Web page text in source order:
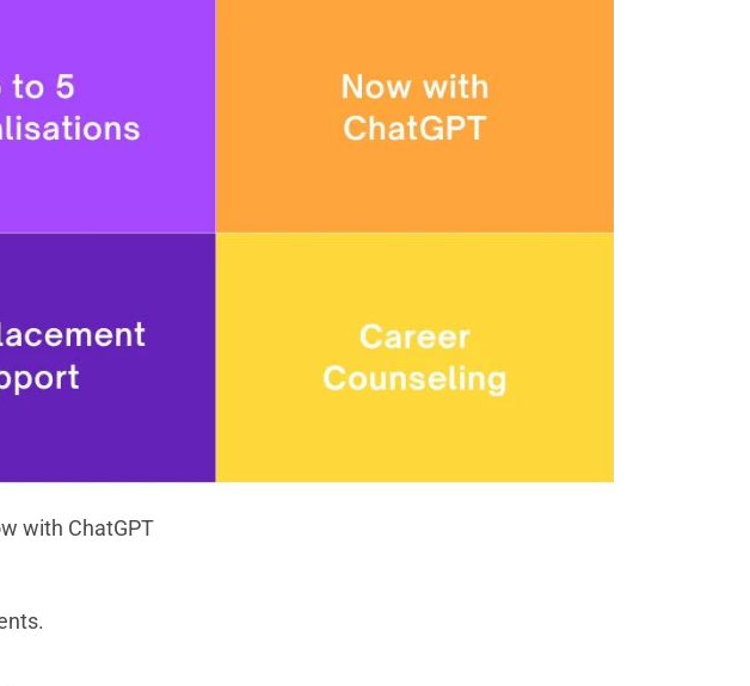
with ChatGPT